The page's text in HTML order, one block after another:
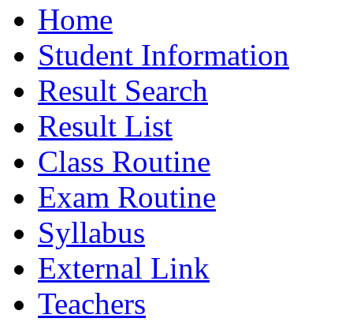
Home
Student Information
Result Search
Result List
Class Routine
Exam Routine
Syllabus
External Link
Teachers